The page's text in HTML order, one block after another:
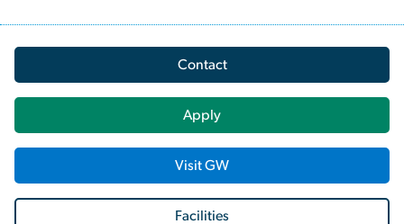
Contact
Apply
Visit GW
Facilities